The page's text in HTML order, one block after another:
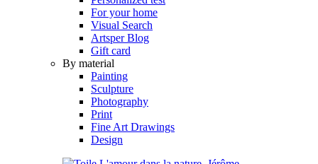
For your home
Visual Search
Artsper Blog
Gift card
By material
Painting
Sculpture
Photography
Print
Fine Art Drawings
Design